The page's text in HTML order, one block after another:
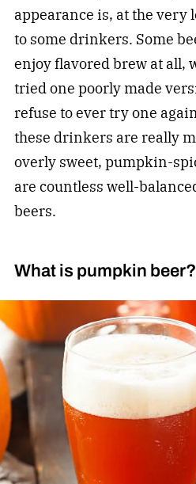
appearance is, at the very
to some drinkers. Some
enjoy flavored brew at all,
tried one poorly made
refuse to ever try one
these drinkers are really
overly sweet, pumpkin-
are countless well-
beers.
What is pumpkin beer?